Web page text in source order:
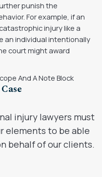
punish the
For example, if an
injury like a
an individual intentionally
court might award
injury lawyers must
elements to be able
behalf of our clients.